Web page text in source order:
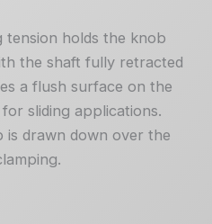
tension holds the knob
the shaft fully retracted
a flush surface on the
sliding applications.
is drawn down over the